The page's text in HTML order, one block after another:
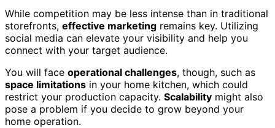
While competition may be less intense than in traditional
storefronts, effective marketing remains key. Utilizing
social media can elevate your visibility and help you
connect with your target audience.
You will face operational challenges, though, such as
space limitations in your home kitchen, which could
restrict your production capacity. Scalability might also
pose a problem if you decide to grow beyond your
home operation.